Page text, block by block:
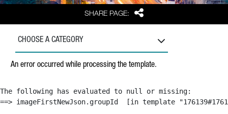
SHARE PAGE: Share
CHOOSE A CATEGORY
An error occurred while processing the template.
The following has evaluated to null or missing:
==> imageFirstNewJson.groupId  [in template